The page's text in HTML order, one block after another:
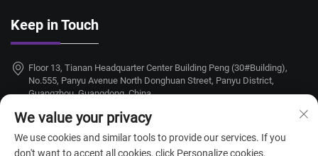
Keep in Touch
Floor 13, Tianan Headquarter Center Building Peng (30#Building),
No.555, Panyu Avenue North Donghuan Street, Panyu District,
Guangzhou, Guangdong, China
+86-18924068214
[email protected]
We value your privacy
We use cookies and similar tools to provide our services. If you
don't want to accept all cookies, click Personalize cookies.